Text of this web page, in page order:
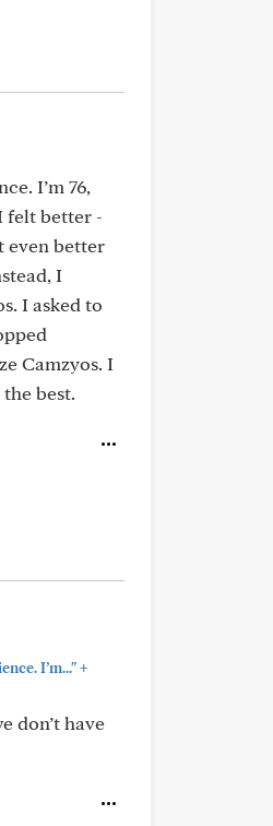
I’m 76,
felt better -
even better
I
I asked to
Camzyos. I
best.
I’m..."+
don’t have